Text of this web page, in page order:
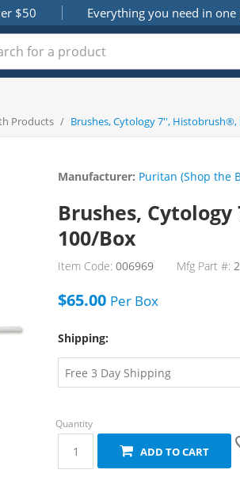
$50 Everything you need in one
Products / Brushes, Cytology 7'', Histobrush®,
Manufacturer: Puritan (Shop the
Brushes,
100/Box
Item Code: 006969 Mfg Part #:
$65.00 Per Box
Shipping:
ADD TO CART